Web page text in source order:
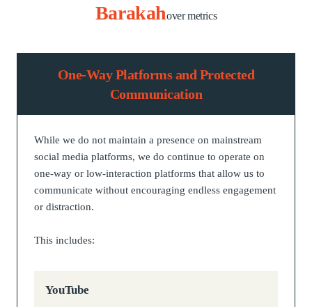
Barakahover metrics
One-Way Platforms and Protected
Communication
While we do not maintain a presence on mainstream
social media platforms, we do continue to operate on
one-way or low-interaction platforms that allow us to
communicate without encouraging endless engagement
or distraction.
This includes:
YouTube